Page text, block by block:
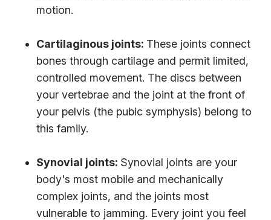
motion.
Cartilaginous joints: These joints connect
bones through cartilage and permit limited,
controlled movement. The discs between
your vertebrae and the joint at the front of
your pelvis (the pubic symphysis) belong to
this family.
Synovial joints: Synovial joints are your
body's most mobile and mechanically
complex joints, and the joints most
vulnerable to jamming. Every joint you feel